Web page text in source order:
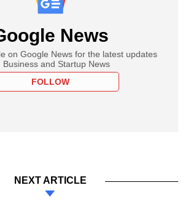
News
on Google News for the latest updates
Business and Startup News
FOLLOW
NEXT ARTICLE